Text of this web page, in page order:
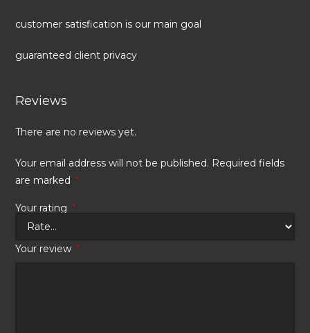
customer satisfication is our main goal
guaranteed client privacy
Reviews
There are no reviews yet.
Your email address will not be published. Required fields
are marked
*
Your rating *
Your review *